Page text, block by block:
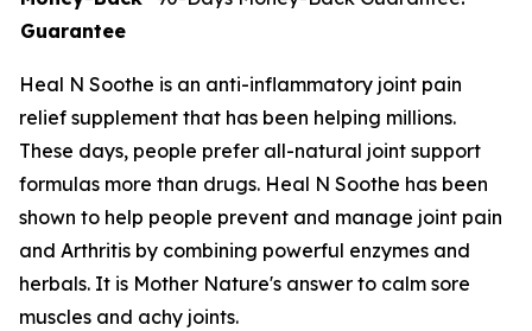
Guarantee
Heal N Soothe is an anti-inflammatory joint pain
relief supplement that has been helping millions.
These days, people prefer all-natural joint support
formulas more than drugs. Heal N Soothe has been
shown to help people prevent and manage joint pain
and Arthritis by combining powerful enzymes and
herbals. It is Mother Nature's answer to calm sore
muscles and achy joints.